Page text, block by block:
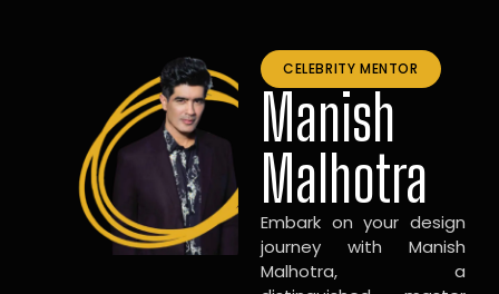
CELEBRITY MENTOR
Manish
Malhotra
Embark on your design
journey with Manish
Malhotra, a